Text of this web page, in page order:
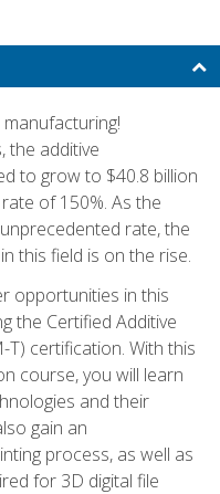
the additive
to grow to $40.8 billion
of 150%. As the
rate, the
this field is on the rise.
opportunities in this
the Certified Additive
T) certification. With this
course, you will learn
and their
gain an
process, as well as
for 3D digital file